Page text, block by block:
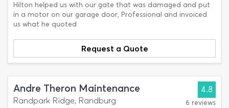
Hilton helped us with our gate that was damaged and put
in a motor on our garage door, Professional and invoiced
us what he quoted
Request a Quote
Andre Theron Maintenance
Randpark Ridge, Randburg
4.8
6 reviews